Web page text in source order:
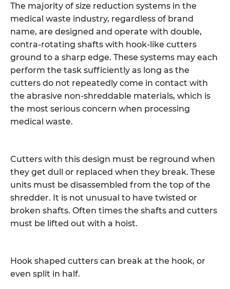
The majority of size reduction systems in the
medical waste industry, regardless of brand
name, are designed and operate with double,
contra-rotating shafts with hook-like cutters
ground to a sharp edge. These systems may each
perform the task sufficiently as long as the
cutters do not repeatedly come in contact with
the abrasive non-shreddable materials, which is
the most serious concern when processing
medical waste.
Cutters with this design must be reground when
they get dull or replaced when they break. These
units must be disassembled from the top of the
shredder. It is not unusual to have twisted or
broken shafts. Often times the shafts and cutters
must be lifted out with a hoist.
Hook shaped cutters can break at the hook, or
even split in half.